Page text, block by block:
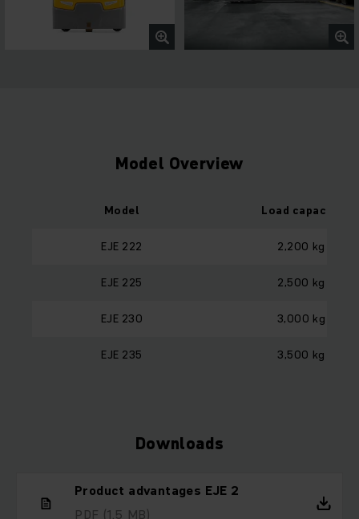
Model Overview
Model Load capacity
EJE 222 2,200 kg
EJE 225 2,500 kg
EJE 230 3,000 kg
EJE 235 3,500 kg
Downloads
Product advantages EJE 2
PDF (1.5 MB)